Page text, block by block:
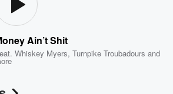
Ain’t Shit
Whiskey Myers,Turnpike Troubadours and